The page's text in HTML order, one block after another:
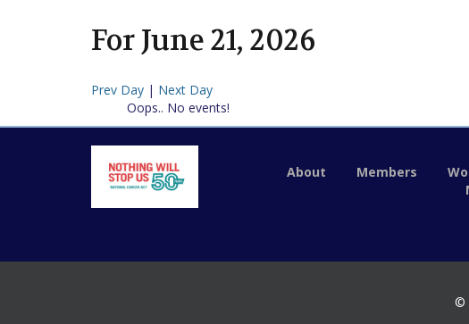
ForJune21, 2026
Prev Day | Next Day
Oops.. No events!
About Members
©